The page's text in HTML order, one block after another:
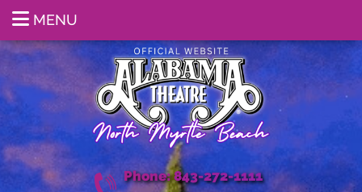
MENU
Phone: 843-272-1111